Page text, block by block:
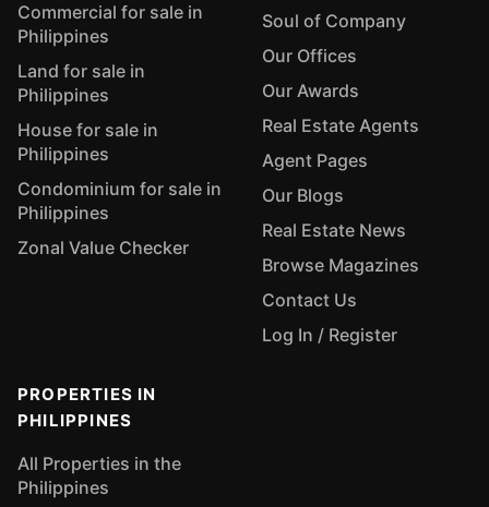
Commercial for sale in
Philippines
Land for sale in
Philippines
House for sale in
Philippines
Condominium for sale in
Philippines
Zonal Value Checker
Soul of Company
Our Offices
Our Awards
Real Estate Agents
Agent Pages
Our Blogs
Real Estate News
Browse Magazines
Contact Us
Log In / Register
PROPERTIES IN
PHILIPPINES
All Properties in the
Philippines